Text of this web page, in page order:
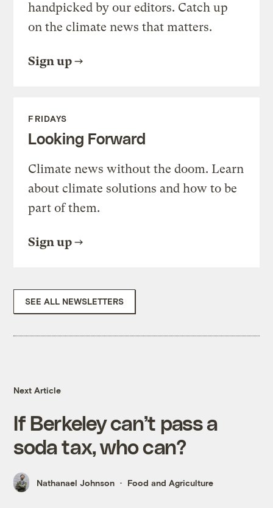
handpicked by our editors. Catch up
on the climate news that matters.
Sign up
FRIDAYS
Looking Forward
Climate news without the doom. Learn
about climate solutions and how to be
part of them.
Sign up
SEE ALL NEWSLETTERS
Next Article
If Berkeley can’t pass a
soda tax, who can?
Nathanael Johnson Food and Agriculture